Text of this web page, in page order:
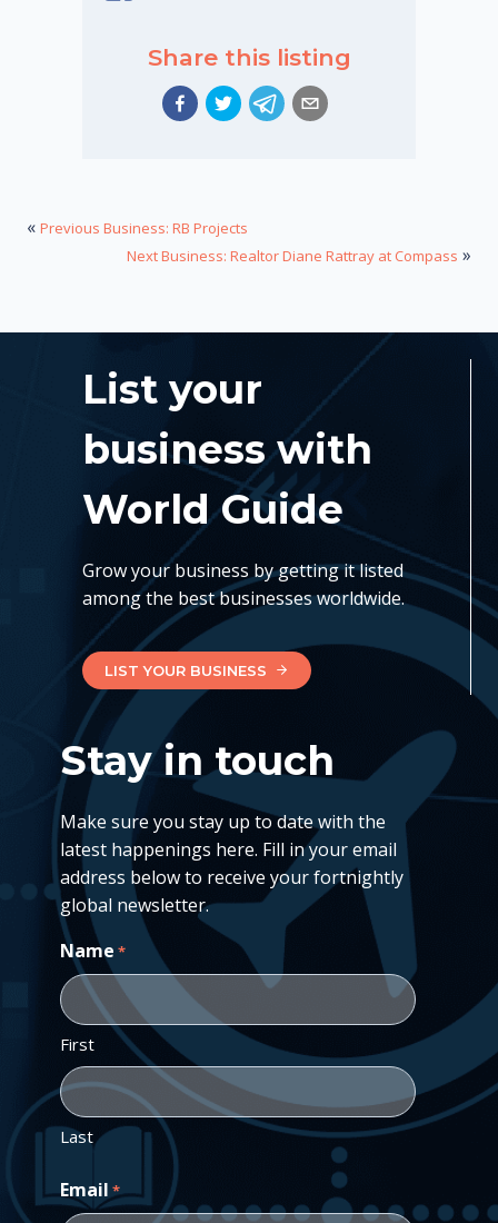
Share this listing
« Previous Business: RB Projects
Next Business: Realtor Diane Rattray at Compass »
List your
business with
World Guide
Grow your business by getting it listed
among the best businesses worldwide.
LIST YOUR BUSINESS
Stay in touch
Make sure you stay up to date with the
latest happenings here. Fill in your email
address below to receive your fortnightly
global newsletter.
Name *
First
Last
Email *